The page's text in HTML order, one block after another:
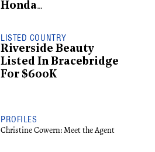
Honda
To Rental
LISTED COUNTRY
Riverside Beauty
Listed In Bracebridge
For $600K
PROFILES
Christine Cowern: Meet the Agent